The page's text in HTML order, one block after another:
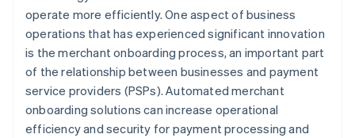
operate more efficiently. One aspect of business
operations that has experienced significant innovation
is the merchant onboarding process, an important part
of the relationship between businesses and payment
service providers (PSPs). Automated merchant
onboarding solutions can increase operational
efficiency and security for payment processing and